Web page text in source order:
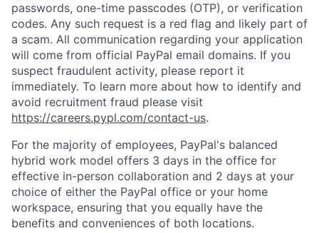
passwords, one-time passcodes (OTP), or verification
codes. Any such request is a red flag and likely part of
a scam. All communication regarding your application
will come from official PayPal email domains. If you
suspect fraudulent activity, please report it
immediately. To learn more about how to identify and
avoid recruitment fraud please visit
https://careers.pypl.com/contact-us.
For the majority of employees, PayPal's balanced
hybrid work model offers 3 days in the office for
effective in-person collaboration and 2 days at your
choice of either the PayPal office or your home
workspace, ensuring that you equally have the
benefits and conveniences of both locations.